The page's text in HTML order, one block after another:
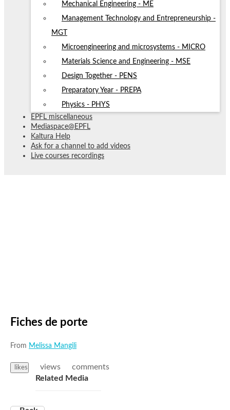
Mechanical Engineering - ME
Management Technology and Entrepreneurship -
MGT
Microengineering and microsystems - MICRO
Materials Science and Engineering - MSE
Design Together - PENS
Preparatory Year - PREPA
Physics - PHYS
EPFL miscellaneous
Mediaspace@EPFL
Kaltura Help
Ask for a channel to add videos
Live courses recordings
Fiches de porte
From Melissa Mangili
likes views
comments
Related Media